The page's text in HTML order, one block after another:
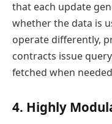
that each update
whether the data is
operate differently,
contracts issue
fetched when
4. Highly